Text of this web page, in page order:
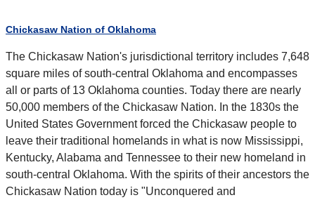
Chickasaw Nation of Oklahoma
The Chickasaw Nation's jurisdictional territory includes 7,648
square miles of south-central Oklahoma and encompasses
all or parts of 13 Oklahoma counties. Today there are nearly
50,000 members of the Chickasaw Nation. In the 1830s the
United States Government forced the Chickasaw people to
leave their traditional homelands in what is now Mississippi,
Kentucky, Alabama and Tennessee to their new homeland in
south-central Oklahoma. With the spirits of their ancestors the
Chickasaw Nation today is "Unconquered and